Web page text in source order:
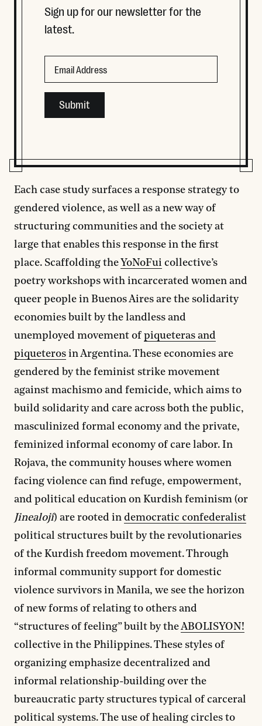
Sign up for our newsletter for the
latest.
Each case study surfaces a response strategy to
gendered violence, as well as a new way of
structuring communities and the society at
large that enables this response in the first
place. Scaffolding the YoNoFui collective’s
poetry workshops with incarcerated women and
queer people in Buenos Aires are the solidarity
economies built by the landless and
unemployed movement of piqueteras and
piqueteros in Argentina. These economies are
gendered by the feminist strike movement
against machismo and femicide, which aims to
build solidarity and care across both the public,
masculinized formal economy and the private,
feminized informal economy of care labor. In
Rojava, the community houses where women
facing violence can find refuge, empowerment,
and political education on Kurdish feminism (or
Jinealojî) are rooted in democratic confederalist
political structures built by the revolutionaries
of the Kurdish freedom movement. Through
informal community support for domestic
violence survivors in Manila, we see the horizon
of new forms of relating to others and
“structures of feeling” built by theABOLISYON!
collective in the Philippines. These styles of
organizing emphasize decentralized and
informal relationship-building over the
bureaucratic party structures typical of carceral
political systems. The use of healing circles to